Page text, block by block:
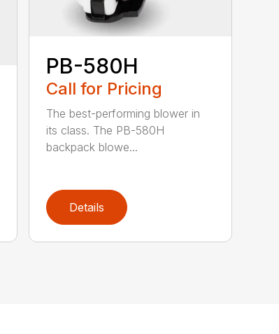
PB-580H
Call for Pricing
The best-performing blower in
its class. The PB-580H
backpack blowe...
Details